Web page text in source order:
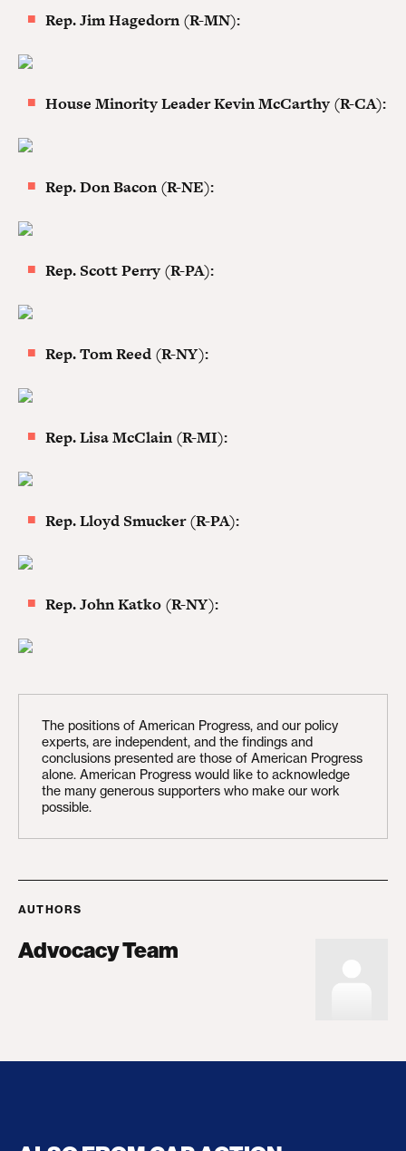
Rep. Jim Hagedorn (R-MN):
House Minority Leader Kevin McCarthy (R-CA):
Rep. Don Bacon (R-NE):
Rep. Scott Perry (R-PA):
Rep. Tom Reed (R-NY):
Rep. Lisa McClain (R-MI):
Rep. Lloyd Smucker (R-PA):
Rep. John Katko (R-NY):
The positions of American Progress, and our policy
experts, are independent, and the findings and
conclusions presented are those of American Progress
alone. American Progress would like to acknowledge
the many generous supporters who make our work
possible.
AUTHORS
Advocacy Team